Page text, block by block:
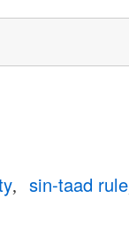
sin-taad rule